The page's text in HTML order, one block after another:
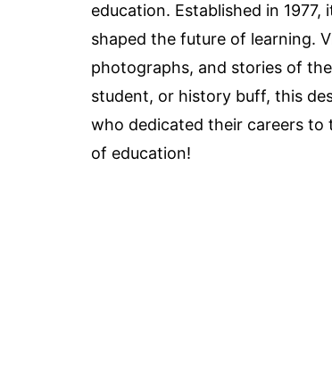
education. Established in
shaped the future of learning.
photographs, and stories of
student, or history buff, this
who dedicated their careers to
of education!